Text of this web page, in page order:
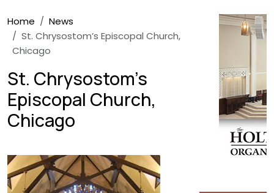
Breadcrumb
Home
News
St. Chrysostom’s Episcopal Church,
Chicago
St. Chrysostom’s
Episcopal Church,
Chicago